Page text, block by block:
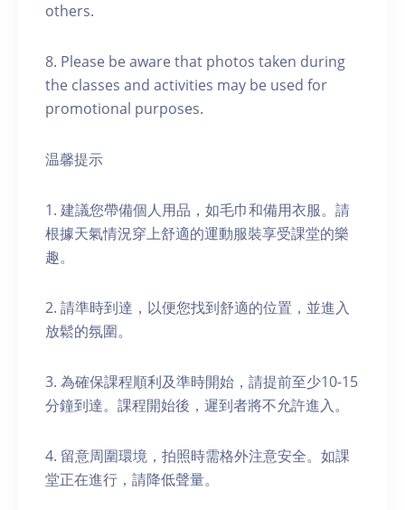
others.
8. Please be aware that photos taken during
the classes and activities may be used for
promotional purposes.
温馨提示
1. 建議您帶備個人用品，如毛巾和備用衣服。請
根據天氣情況穿上舒適的運動服裝享受課堂的樂
趣。
2. 請準時到達，以便您找到舒適的位置，並進入
放鬆的氛圍。
3. 為確保課程順利及準時開始，請提前至少10-15
分鐘到達。課程開始後，遲到者將不允許進入。
4. 留意周圍環境，拍照時需格外注意安全。如課
堂正在進行，請降低聲量。